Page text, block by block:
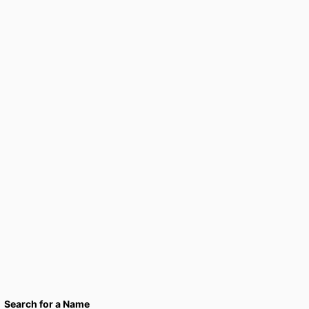
Search for a Name